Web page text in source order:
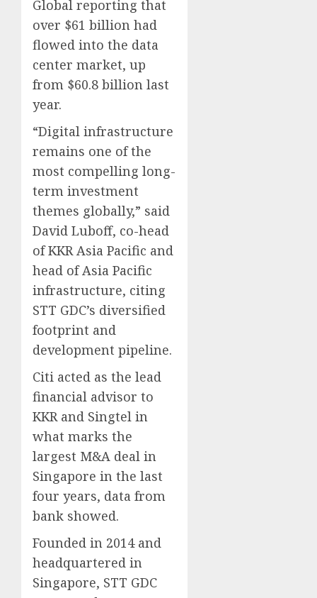
Global reporting that
over $61 billion had
flowed into the data
center market, up
from $60.8 billion last
year.
“Digital infrastructure
remains one of the
most compelling long-
term investment
themes globally,” said
David Luboff, co-head
of KKR Asia Pacific and
head of Asia Pacific
infrastructure, citing
STT GDC’s diversified
footprint and
development pipeline.
Citi acted as the lead
financial advisor to
KKR and Singtel in
what marks the
largest M&A deal in
Singapore in the last
four years, data from
bank showed.
Founded in 2014 and
headquartered in
Singapore, STT GDC